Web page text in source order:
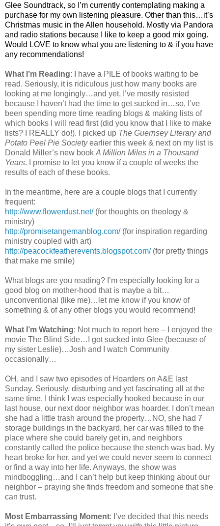
Glee Soundtrack, so I’m currently contemplating making a
purchase for my own listening pleasure. Other than this…it’s
Christmas music in the Allen household. Mostly via Pandora
and radio stations because I like to keep a good mix going.
Would LOVE to know what you are listening to & if you have
any recommendations!
What I’m Reading: I have a PILE of books waiting to be
read. Seriously, it is ridiculous just how many books are
looking at me longingly…and yet, I’ve mostly resisted
because I haven’t had the time to get sucked in…so, I’ve
been spending more time reading blogs & making lists of
which books I will read first (did you know that I like to make
lists? I REALLY do!). I picked up The Guernsey Literary and
Potato Peel Pie Societyearlier this week & next on my list is
Donald Miller’s new book A Million Miles in a Thousand
Years. I promise to let you know if a couple of weeks the
results of each of these books.
In the meantime, here are a couple blogs that I currently
frequent:
http://www.flowerdust.net/(for thoughts on theology &
ministry)
http://promisetangemanblog.com/(for inspiration regarding
ministry coupled with art)
http://peacockfeatherevents.blogspot.com/(for pretty things
that make me smile)
What blogs are you reading? I’m especially looking for a
good blog on mother-hood that is maybe a bit…
unconventional (like me)…let me know if you know of
something & of any other blogs you would recommend!
What I’m Watching: Not much to report here – I enjoyed the
movie The Blind Side…I got sucked into Glee (because of
my sister Leslie)…Josh and I watch Community
occasionally…
OH, and I saw two episodes of Hoarders on A&E last
Sunday. Seriously, disturbing and yet fascinating all at the
same time. I think I was especially hooked because in our
last house, our next door neighbor was hoarder. I don’t mean
she had a little trash around the property…NO, she had 7
storage buildings in the backyard, her car was filled to the
place where she could barely get in, and neighbors
constantly called the police because the stench was bad. My
heart broke for her, and yet we could never seem to connect
or find a way into her life. Anyways, the show was
mindboggling…and I can’t help but keep thinking about our
neighbor – praying she finds freedom and someone that she
can trust.
Most Embarrassing Moment: I’ve decided that this needs